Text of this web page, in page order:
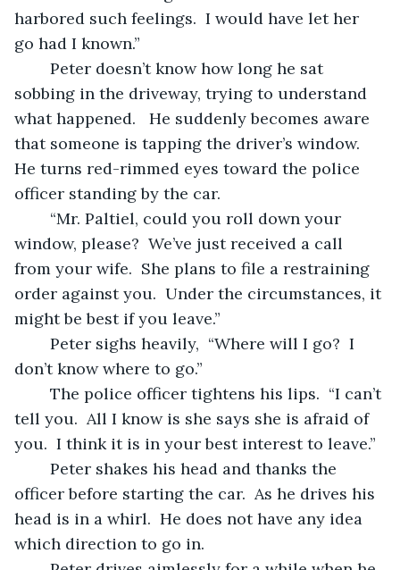
harbored such feelings.  I would have let her
go had I known.”
sobbing in the driveway, trying to understand
what happened.   He suddenly becomes aware
that someone is tapping the driver’s window.
He turns red-rimmed eyes toward the police
officer standing by the car.
window, please?  We’ve just received a call
from your wife.  She plans to file a restraining
order against you.  Under the circumstances, it
might be best if you leave.”
don’t know where to go.”
tell you.  All I know is she says she is afraid of
you.  I think it is in your best interest to leave.”
officer before starting the car.  As he drives his
head is in a whirl.  He does not have any idea
which direction to go in.